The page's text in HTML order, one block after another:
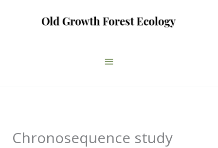
Chronosequence study